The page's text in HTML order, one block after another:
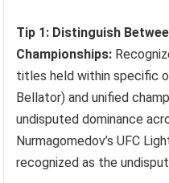
Tip 1: Distinguish
Championships:
titles held within specific
Bellator) and unified
undisputed dominance
Nurmagomedov’s UFC
recognized as the